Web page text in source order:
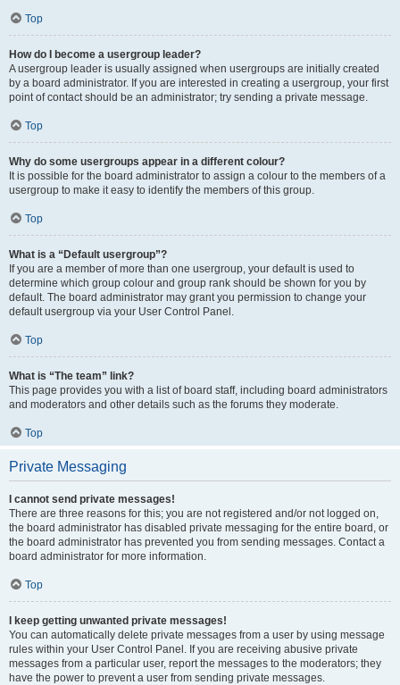
Top
How do I become a usergroup leader?
A usergroup leader is usually assigned when usergroups are initially created
by a board administrator. If you are interested in creating a usergroup, your first
point of contact should be an administrator; try sending a private message.
Top
Why do some usergroups appear in a different colour?
It is possible for the board administrator to assign a colour to the members of a
usergroup to make it easy to identify the members of this group.
Top
What is a “Default usergroup”?
If you are a member of more than one usergroup, your default is used to
determine which group colour and group rank should be shown for you by
default. The board administrator may grant you permission to change your
default usergroup via your User Control Panel.
Top
What is “The team” link?
This page provides you with a list of board staff, including board administrators
and moderators and other details such as the forums they moderate.
Top
Private Messaging
I cannot send private messages!
There are three reasons for this; you are not registered and/or not logged on,
the board administrator has disabled private messaging for the entire board, or
the board administrator has prevented you from sending messages. Contact a
board administrator for more information.
Top
I keep getting unwanted private messages!
You can automatically delete private messages from a user by using message
rules within your User Control Panel. If you are receiving abusive private
messages from a particular user, report the messages to the moderators; they
have the power to prevent a user from sending private messages.